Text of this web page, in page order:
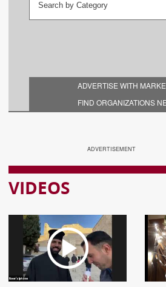
Search by Category
ADVERTISE WITH
FIND ORGANIZATIONS
ADVERTISEMENT
VIDEOS
Play